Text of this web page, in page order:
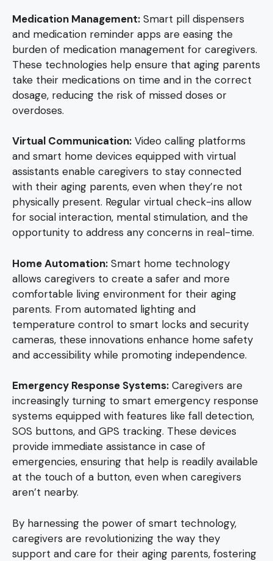
Medication Management: Smart pill dispensers
and medication reminder apps are easing the
burden of medication management for caregivers.
These technologies help ensure that aging parents
take their medications on time and in the correct
dosage, reducing the risk of missed doses or
overdoses.
Virtual Communication: Video calling platforms
and smart home devices equipped with virtual
assistants enable caregivers to stay connected
with their aging parents, even when they’re not
physically present. Regular virtual check-ins allow
for social interaction, mental stimulation, and the
opportunity to address any concerns in real-time.
Home Automation: Smart home technology
allows caregivers to create a safer and more
comfortable living environment for their aging
parents. From automated lighting and
temperature control to smart locks and security
cameras, these innovations enhance home safety
and accessibility while promoting independence.
Emergency Response Systems: Caregivers are
increasingly turning to smart emergency response
systems equipped with features like fall detection,
SOS buttons, and GPS tracking. These devices
provide immediate assistance in case of
emergencies, ensuring that help is readily available
at the touch of a button, even when caregivers
aren’t nearby.
By harnessing the power of smart technology,
caregivers are revolutionizing the way they
support and care for their aging parents, fostering